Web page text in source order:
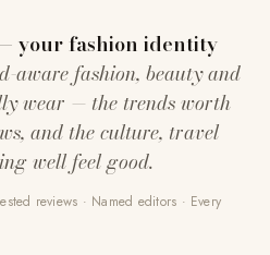
your fashion identity
aware fashion, beauty and
wear — the trends worth
and the culture, travel
well feel good.
reviews · Named editors · Every